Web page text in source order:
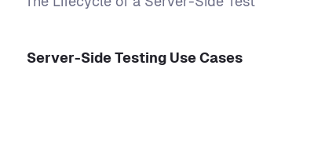
Server-Side Testing Use Cases